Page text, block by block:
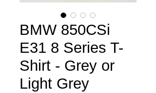
BMW 850CSi
E31 8 Series T-
Shirt - Grey or
Light Grey